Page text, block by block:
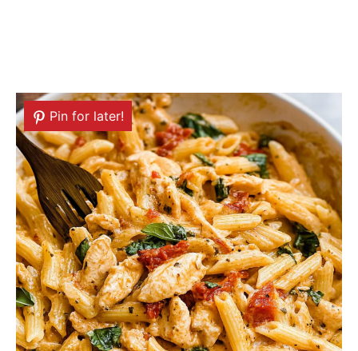
Pin for later!